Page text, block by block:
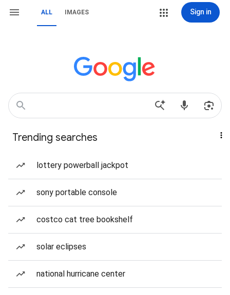
ALL IMAGES Sign in
Trending searches
lottery powerball jackpot
sony portable console
costco cat tree bookshelf
solar eclipses
national hurricane center